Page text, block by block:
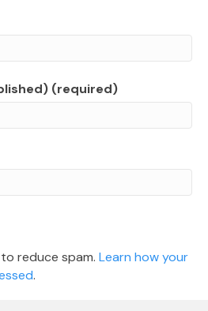
(required)
reduce spam. Learn how your
.